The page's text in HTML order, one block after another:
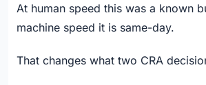
At human speed this was a known
machine speed it is same-day.
That changes what two CRA